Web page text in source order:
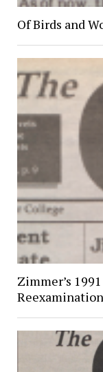
Of Birds and
Zimmer’s
Reexamination